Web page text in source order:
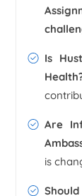
Is
Are
is